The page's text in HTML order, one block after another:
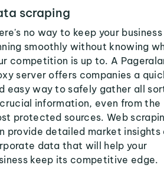
scraping
no way to keep your business
smoothly without knowing
competition is up to. A
server offers companies a
easy way to safely gather all
information, even from the
protected sources. Web
provide detailed market insights
data that will help your
keep its competitive edge.